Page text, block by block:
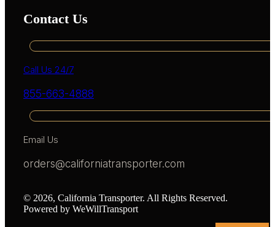
Contact Us
Call Us 24/7
855-663-4888
Email Us
orders@californiatransporter.com
© 2026, California Transporter. All Rights Reserved.
Powered by WeWillTransport